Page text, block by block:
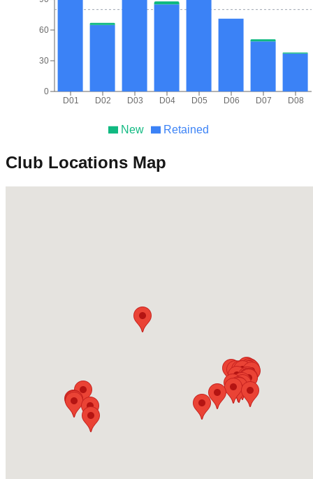
New Retained
D01 D02 D03 D04 D05 D06 D07 D08
0
30
60
Club Locations Map